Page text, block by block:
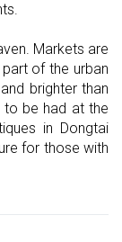
Markets are
of the urban
brighter than
to be had at the
in Dongtai
for those with